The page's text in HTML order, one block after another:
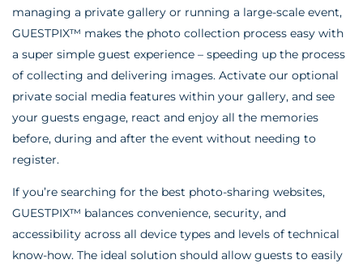
managing a private gallery or running a large-scale event,
GUESTPIX™ makes the photo collection process easy with
a super simple guest experience – speeding up the process
of collecting and delivering images. Activate our optional
private social media features within your gallery, and see
your guests engage, react and enjoy all the memories
before, during and after the event without needing to
register.
If you’re searching for the best photo-sharing websites,
GUESTPIX™ balances convenience, security, and
accessibility across all device types and levels of technical
know-how. The ideal solution should allow guests to easily